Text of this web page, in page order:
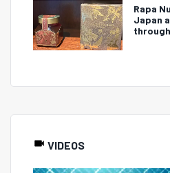
Rapa
Japan
VIDEOS